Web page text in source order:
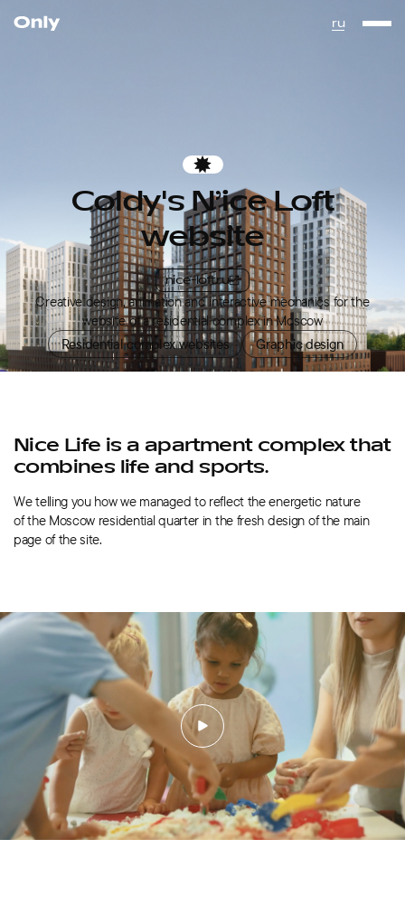
Go to the homepage ru
Favorites
Coldy's N’ice Loft
website
nice-loft.ru
Creative design, animation and interactive mechanics for the
website of a residential complex in Moscow
Residential complex websites
Graphic design
Nice Life is a apartment complex that
combines life and sports.
We telling you how we managed to reflect the energetic nature
of the Moscow residential quarter in the fresh design of the main
page of the site.